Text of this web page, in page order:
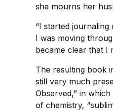
she mourns her
“I started
I was moving
became clear that I
The resulting book
still very much
Observed,” in
of chemistry,